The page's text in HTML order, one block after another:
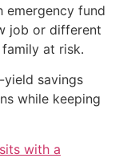
emergency fund
job or different
at risk.
yield savings
while keeping
with a